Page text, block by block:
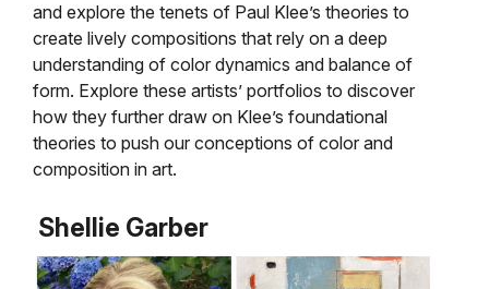
and explore the tenets of Paul Klee’s theories to
create lively compositions that rely on a deep
understanding of color dynamics and balance of
form. Explore these artists’ portfolios to discover
how they further draw on Klee’s foundational
theories to push our conceptions of color and
composition in art.
Shellie Garber